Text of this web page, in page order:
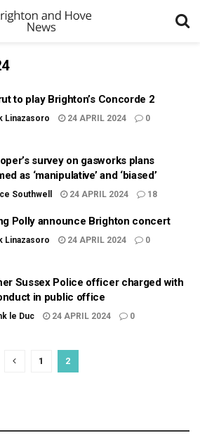
to play Brighton’s Concorde 2
Linazasoro 24 APRIL 2024 0
survey on gasworks plans
as ‘manipulative’ and ‘biased’
Southwell 24 APRIL 2024 18
Polly announce Brighton concert
Linazasoro 24 APRIL 2024 0
Sussex Police officer charged with
in public office
le Duc 24 APRIL 2024 0
1 2